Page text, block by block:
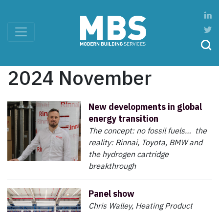
2024 November
New developments in global
energy transition
The concept: no fossil fuels… the
reality: Rinnai, Toyota, BMW and
the hydrogen cartridge
breakthrough
Panel show
Chris Walley, Heating Product